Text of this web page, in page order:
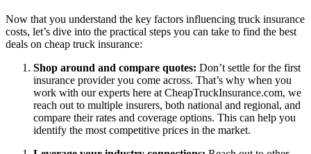
Now that you understand the key factors influencing truck insurance
costs, let’s dive into the practical steps you can take to find the best
deals on cheap truck insurance:
Shop around and compare quotes: Don’t settle for the first
insurance provider you come across. That’s why when you
work with our experts here at CheapTruckInsurance.com, we
reach out to multiple insurers, both national and regional, and
compare their rates and coverage options. This can help you
identify the most competitive prices in the market.